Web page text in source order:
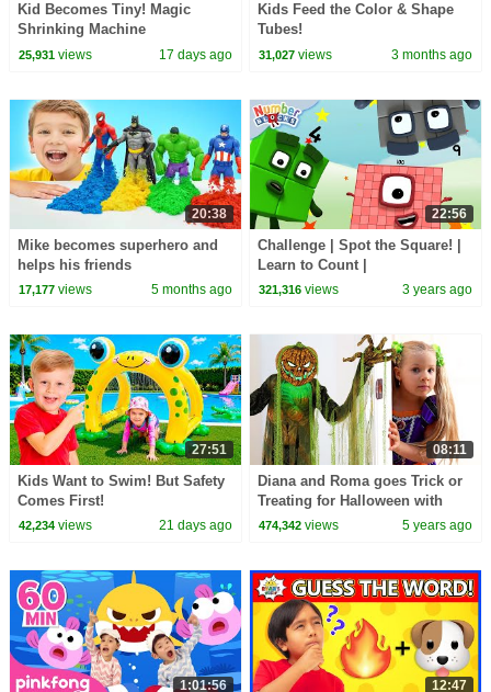
Kid Becomes Tiny! Magic
Shrinking Machine
25,931views 17 days ago
Kids Feed the Color & Shape
Tubes!
31,027 views 3 months ago
20:38
Mike becomes superhero and
helps his friends
17,177views 5 months ago
22:56
Challenge | Spot the Square! |
Learn to Count |
@Numberblocks
321,316 views 3 years ago
27:51
Kids Want to Swim! But Safety
Comes First!
42,234views 21 days ago
08:11
Diana and Roma goes Trick or
Treating for Halloween with
Candy Haul
474,342 views 5 years ago
1:01:56 12:47